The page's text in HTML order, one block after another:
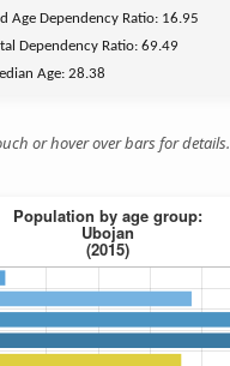
Age Dependency Ratio: 16.95
Dependency Ratio:69.49
Age:28.38
or hover over bars for details.